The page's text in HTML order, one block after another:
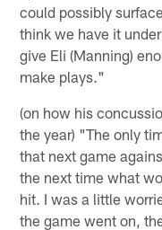
could possibly
think we have it
give Eli (Manning)
make plays."
(on how his
the year) "The only
that next game
the next time what
hit. I was a little
the game went on,